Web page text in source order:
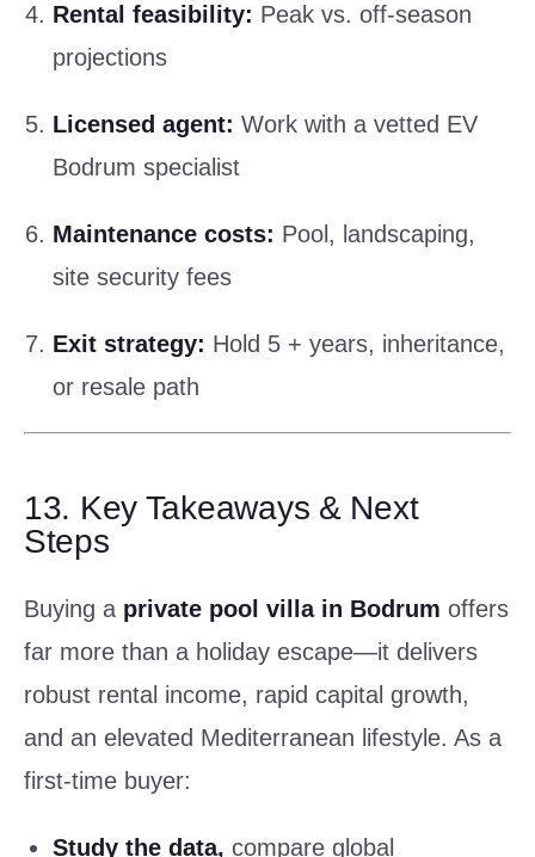
Rental feasibility: Peak vs. off-season
projections
Licensed agent: Work with a vetted EV
Bodrum specialist
Maintenance costs: Pool, landscaping,
site security fees
Exit strategy: Hold 5 + years, inheritance,
or resale path
13. Key Takeaways & Next
Steps
Buying a private pool villa in Bodrum offers
far more than a holiday escape—it delivers
robust rental income, rapid capital growth,
and an elevated Mediterranean lifestyle. As a
first-time buyer:
Study the data, compare global